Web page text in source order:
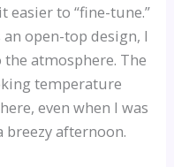
easier to “fine-tune.”
open-top design, I
atmosphere. The
temperature
even when I was
afternoon.